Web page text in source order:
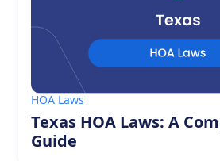
HOA Laws
Texas HOA Laws: A
Guide